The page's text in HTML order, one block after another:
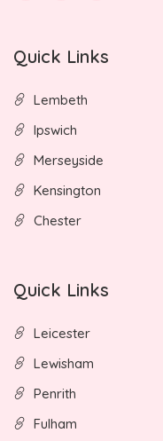
Quick Links
Lembeth
Ipswich
Merseyside
Kensington
Chester
Quick Links
Leicester
Lewisham
Penrith
Fulham